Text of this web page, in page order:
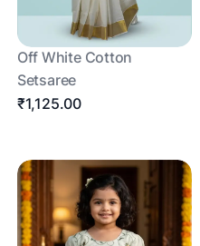
Off White Cotton
Setsaree
₹1,125.00